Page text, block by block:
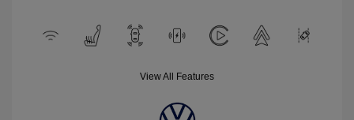
View All Features